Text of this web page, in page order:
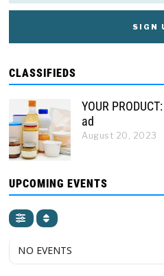
CLASSIFIEDS
YOUR
ad
August 20, 2023
UPCOMING EVENTS
NO EVENTS